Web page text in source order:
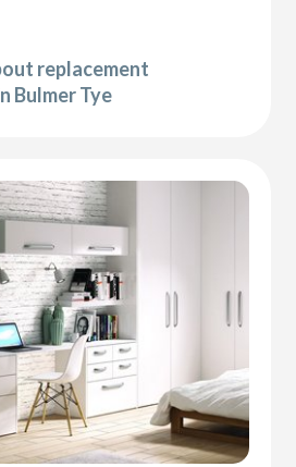
replacement
Bulmer Tye